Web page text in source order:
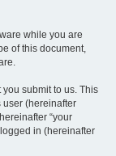
while you are
of this document,
submit to us. This
user (hereinafter
“your
in (hereinafter